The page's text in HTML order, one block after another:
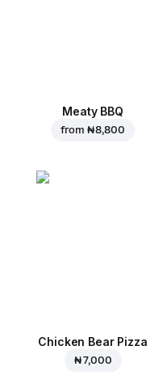
Meaty BBQ
from ₦ 8,800
Chicken Bear Pizza
₦ 7,000